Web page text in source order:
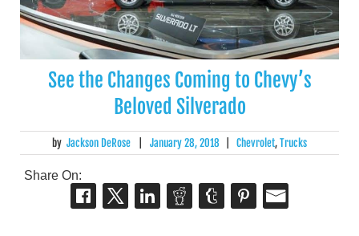
See the Changes Coming to Chevy’s
Beloved Silverado
by Jackson DeRose January 28, 2018 Chevrolet,Trucks
Share On: